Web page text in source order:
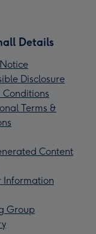
Details
Disclosure
Conditions
Terms &
Content
Information
Group